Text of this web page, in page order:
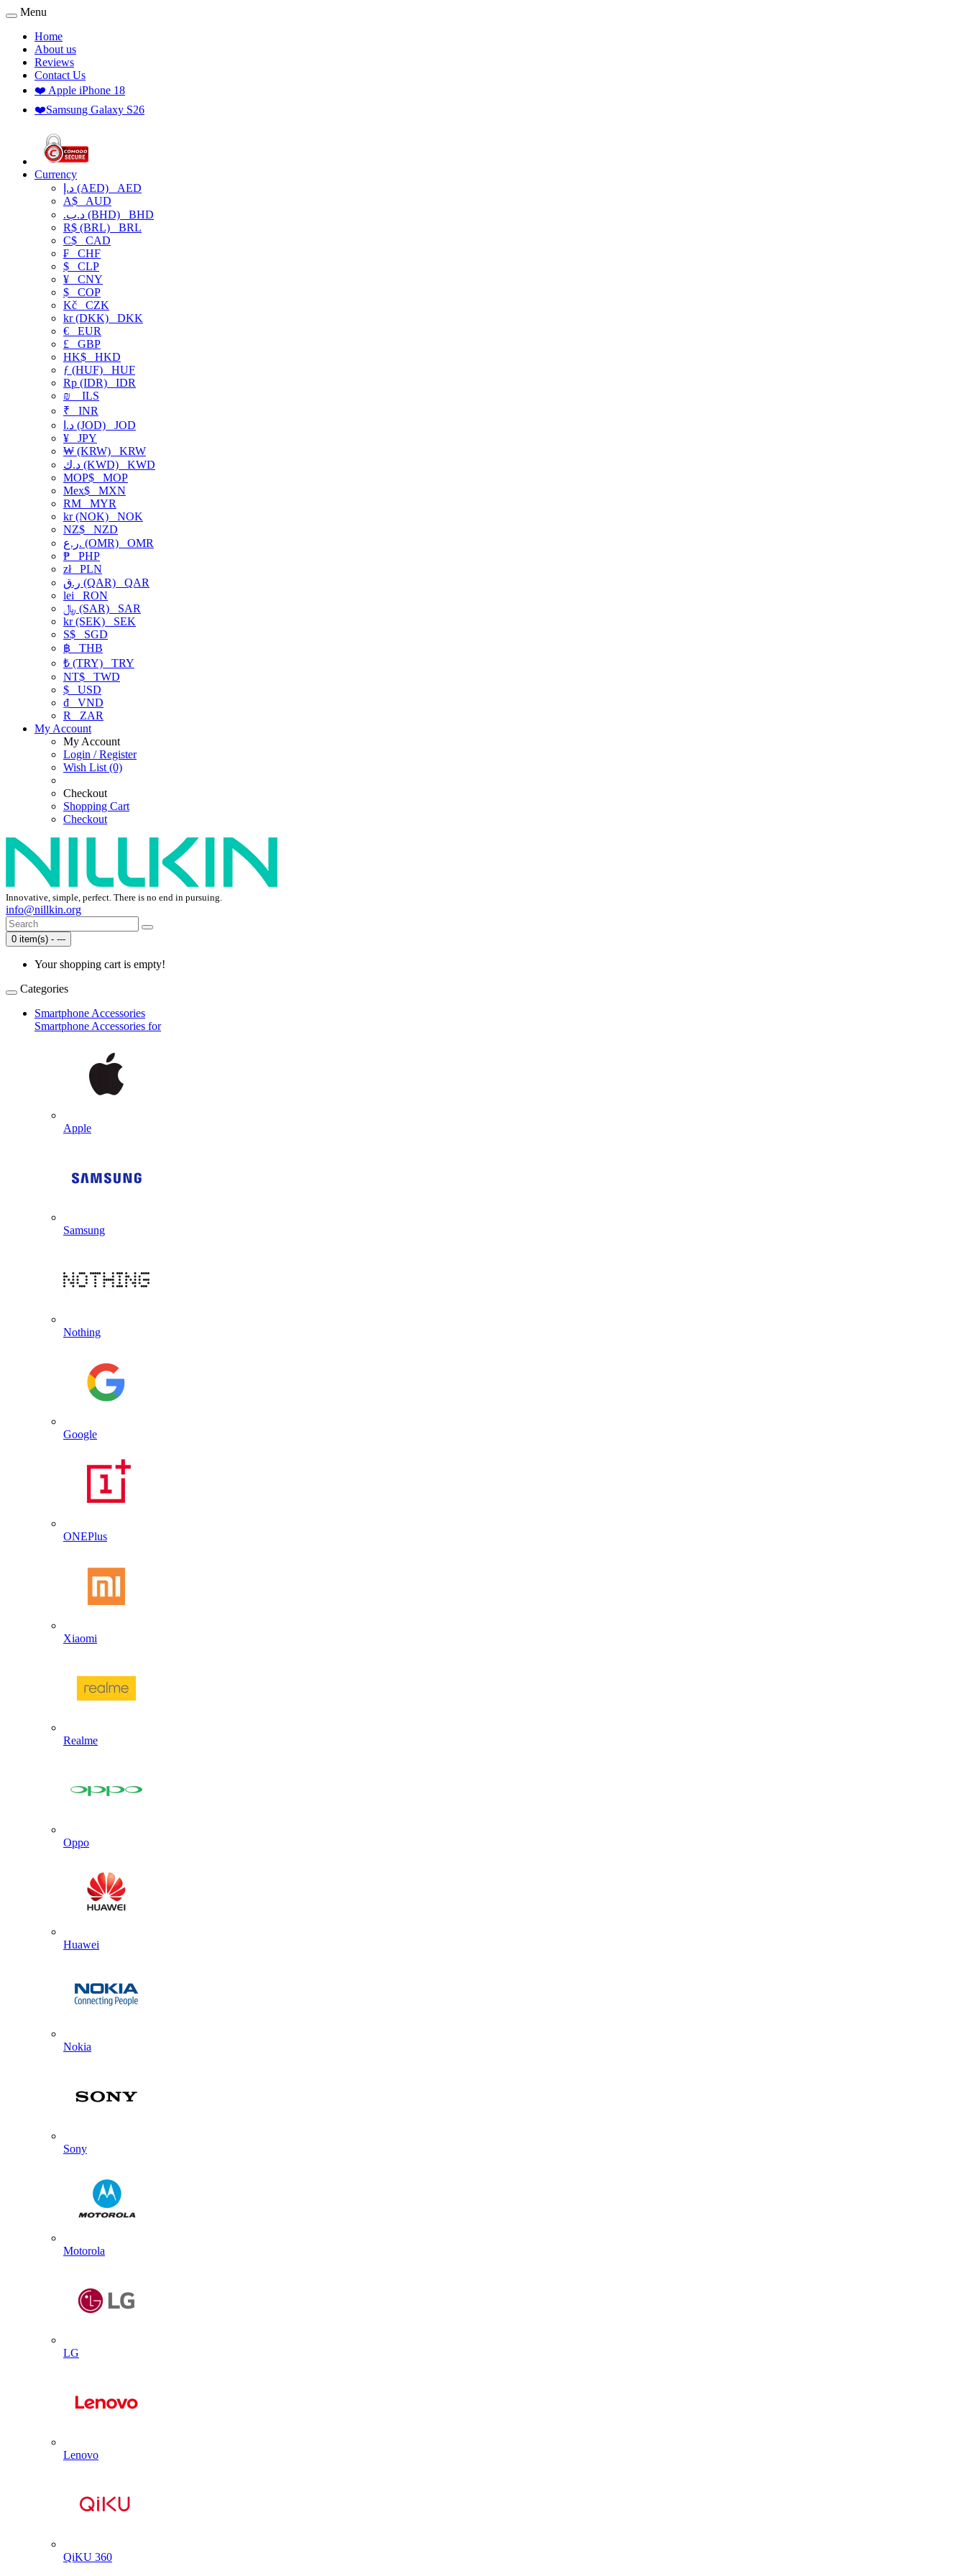
Menu
Home
About us
Reviews
Contact Us
❤️ Apple iPhone 18
❤️Samsung Galaxy S26
Currency
د.إ (AED) AED
A$ AUD
.د.ب (BHD) BHD
R$ (BRL) BRL
C$ CAD
₣ CHF
$ CLP
¥ CNY
$ COP
Kč CZK
kr (DKK) DKK
€ EUR
£ GBP
HK$ HKD
ƒ (HUF) HUF
Rp (IDR) IDR
₪
ILS
₹ INR
د.ا (JOD) JOD
¥ JPY
₩ (KRW) KRW
د.ك (KWD) KWD
MOP$ MOP
Mex$ MXN
RM MYR
kr (NOK) NOK
NZ$ NZD
ر.ع. (OMR) OMR
₱ PHP
złPLN
ر.ق (QAR) QAR
lei RON
﷼ (SAR) SAR
kr (SEK) SEK
S$ SGD
฿ THB
₺ (TRY) TRY
NT$ TWD
$ USD
₫ VND
R
ZAR
My Account
My Account
Login / Register
Wish List (0)
Checkout
Shopping Cart
Checkout
Innovative, simple, perfect. There is no end in pursuing.
info@nillkin.org
0 item(s) - ---
Your shopping cart is empty!
Categories
Smartphone Accessories
Smartphone Accessories for
Apple
Samsung
Nothing
Google
ONEPlus
Xiaomi
Realme
Oppo
Huawei
Nokia
Sony
Motorola
LG
Lenovo
QiKU 360